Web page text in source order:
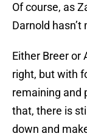
Of course, as
Darnold
Either Breer or
right, but with
remaining and
that, there is
down and